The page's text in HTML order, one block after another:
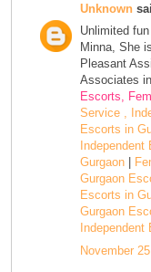
Unknown
Unlimited
Minna, She
Pleasant
Associates
Escorts,
Service ,
Escorts in
Gurgaon
Gurgaon
Escorts in
Gurgaon
Independent
November